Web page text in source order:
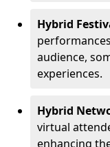
Hybrid
audience,
experiences.
Hybrid
virtual
enhancing